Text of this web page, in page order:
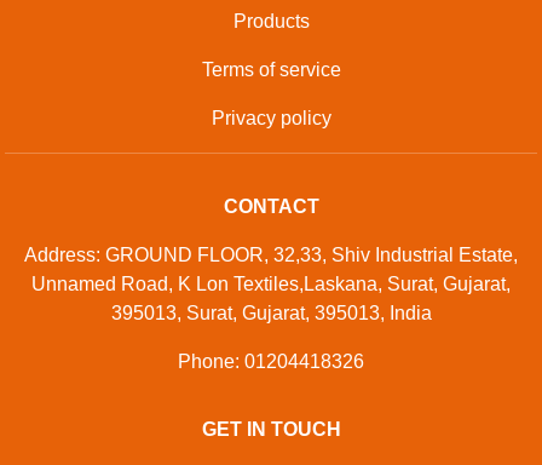
Products
Terms of service
Privacy policy
CONTACT
Address: GROUND FLOOR, 32,33, Shiv Industrial Estate,
Unnamed Road, K Lon Textiles,Laskana, Surat, Gujarat,
395013, Surat, Gujarat, 395013, India
Phone: 01204418326
GET IN TOUCH